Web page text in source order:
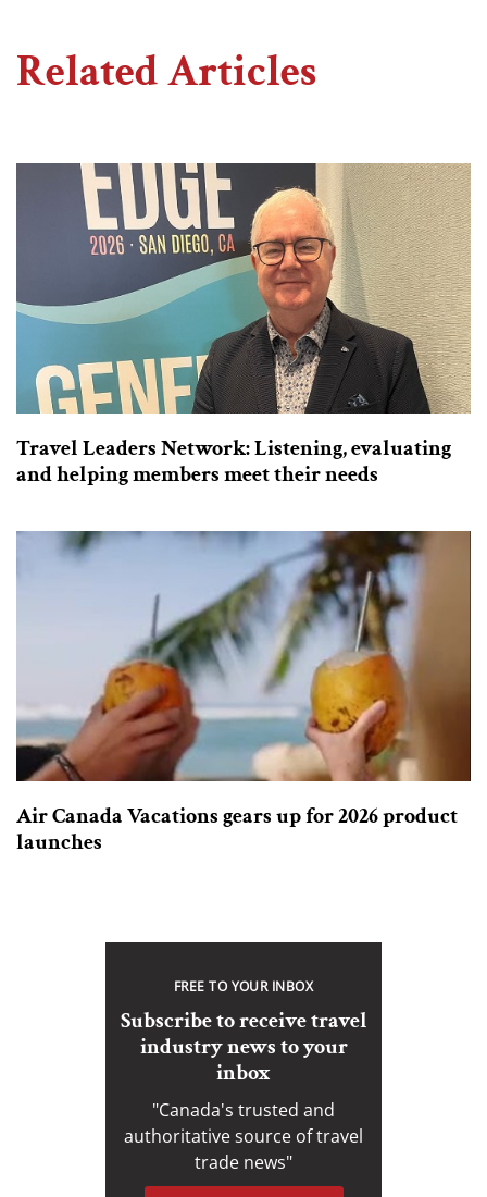
Related Articles
Travel Leaders Network: Listening, evaluating
and helping members meet their needs
Air Canada Vacations gears up for 2026 product
launches
FREE TO YOUR INBOX
Subscribe to receive travel
industry news to your
inbox
"Canada's trusted and
authoritative source of travel
trade news"